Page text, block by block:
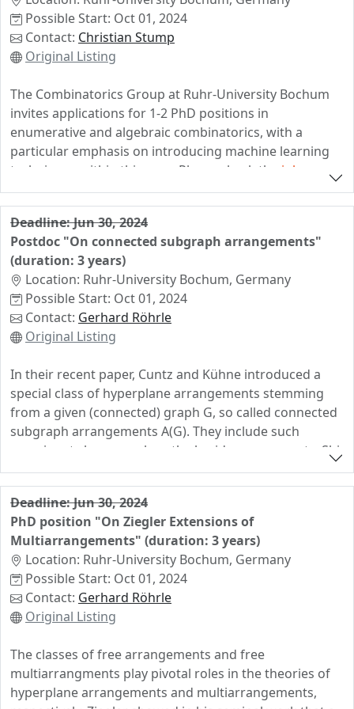
Deadline for applications is June 14th. The earliest
starting date is August 1st, but it is negotiable. Please
reach out to Timo de Wolff in case that you need
further information.
Possible Start: Oct 01, 2024
Contact: Christian Stump
Original Listing
The Combinatorics Group at Ruhr-University Bochum
invites applications for 1-2 PhD positions in
enumerative and algebraic combinatorics, with a
particular emphasis on introducing machine learning
techniques within this area. Please check the job
announcementand abrief summary of the project.
If you are interested in pursuing a PhD in this area,
with a very strong background in research areas
related to our research group and/or in machine
learning, please get in contact with us. The positions
come without teaching load and the starting date is
negotiable.
Deadline: Jun 30, 2024
Postdoc "On connected subgraph arrangements"
(duration: 3 years)
Location: Ruhr-University Bochum, Germany
Possible Start: Oct 01, 2024
Contact: Gerhard Röhrle
Original Listing
In their recent paper, Cuntz and Kühne introduced a
special class of hyperplane arrangements stemming
from a given (connected) graph G, so called connected
subgraph arrangements A(G). They include such
prominent classes such as the braid arrangements, Shi
arrangements, and resonance arrangements among
countless many others. The aims of this project are
fourfold. Firstly, we intend to answer some of the
questions raised in the work of Cuntz and Kühne.
Secondly we aim to strengthen several of the results
from their paper. Thirdly we hope to prove some new
results for this class of arrangements, e.g. over finite
fields. In their work, Cuntz and Kühne classified all
connected subgraph arrangements over the rationals
this project we aim to extend and strengthen these
results as follows. We aim to show that a connected
subgraph arrangement A(G) over the rationals is free if
Deadline: Jun 30, 2024
PhD position "On Ziegler Extensions of
Multiarrangements" (duration: 3 years)
Location: Ruhr-University Bochum, Germany
Possible Start: Oct 01, 2024
Contact: Gerhard Röhrle
Original Listing
The classes of free arrangements and free
multiarrangments play pivotal roles in the theories of
hyperplane arrangements and multiarrangements,